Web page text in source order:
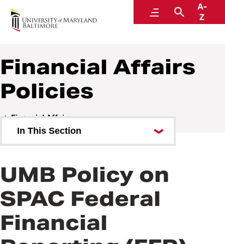
MenuSearch
A-
Z
Policies and Procedures
Financial Affairs
Policies
Financial Affairs
In This Section
Financial Affairs Procedures
UMB Policy on
SPAC Federal
Financial